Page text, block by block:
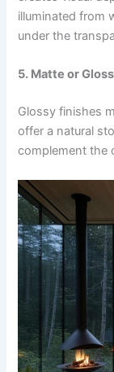
illuminated from
under the
5. Matte or
Glossy finishes
offer a natural
complement the